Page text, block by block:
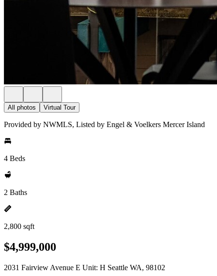
All photos Virtual Tour
Provided by NWMLS, Listed by Engel & Voelkers Mercer Island
4 Beds
2 Baths
2,800 sqft
$4,999,000
2031 Fairview Avenue E Unit: H Seattle WA, 98102